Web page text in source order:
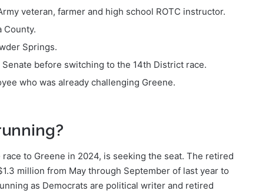
veteran, farmer and high school ROTC instructor.
County.
Springs.
before switching to the 14th District race.
who was already challenging Greene.
to Greene in 2024, is seeking the seat. The retired
million from May through September of last year to
as Democrats are political writer and retired